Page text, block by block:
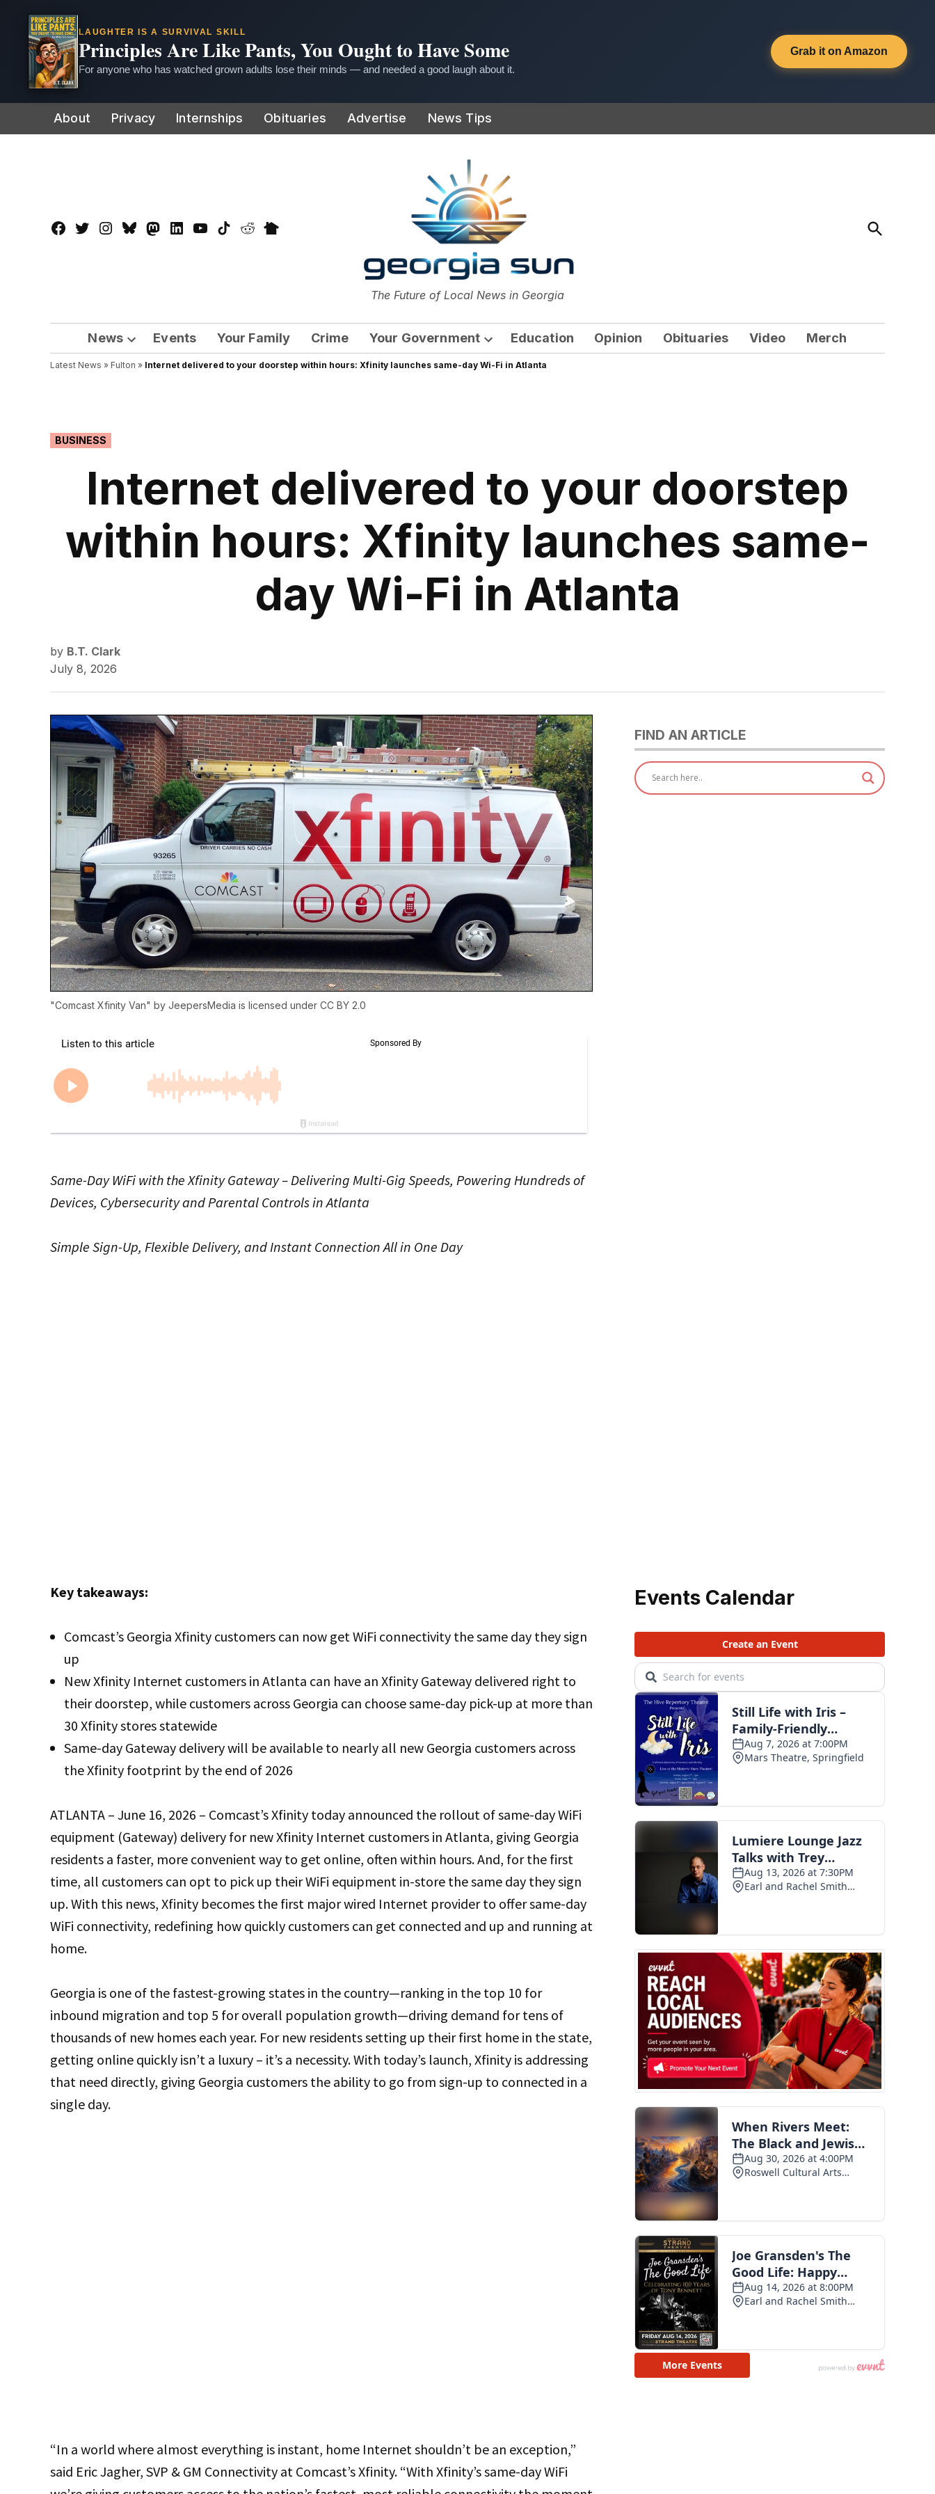
LAUGHTER IS A SURVIVAL SKILL
Principles Are Like Pants, You Ought to Have Some
For anyone who has watched grown adults lose their minds — and needed a good laugh about it.
Grab it on Amazon
to
About Privacy Internships Obituaries Advertise News Tips
Facebook
TwitterInstagram
BlueskyMastadon
LinkedInYouTube
TikTokRedditNextdoor
The Georgia Sun
The Future of Local News in Georgia
Open
Search
News
Open
dropdown
Events Your Family Crime Your Government
Open
dropdown
Education Opinion Obituaries Video Merch
Latest News » Fulton » Internet delivered to your doorstep within hours: Xfinity launches same-day Wi-Fi in Atlanta
POSTED
IN
BUSINESS
Internet delivered to your doorstep
within hours: Xfinity launches same-
day Wi-Fi in Atlanta
by B.T. Clark
July 8, 2026
"Comcast Xfinity Van" by JeepersMedia is licensed under CC BY 2.0
Same-Day WiFi with the Xfinity Gateway – Delivering Multi-Gig Speeds, Powering Hundreds of
Devices, Cybersecurity and Parental Controls in Atlanta
Simple Sign-Up, Flexible Delivery, and Instant Connection All in One Day
Key takeaways:
Comcast’s Georgia Xfinity customers can now get WiFi connectivity the same day they sign
up
New Xfinity Internet customers in Atlanta can have an Xfinity Gateway delivered right to
their doorstep, while customers across Georgia can choose same-day pick-up at more than
30 Xfinity stores statewide
Same-day Gateway delivery will be available to nearly all new Georgia customers across
the Xfinity footprint by the end of 2026
ATLANTA – June 16, 2026 – Comcast’s Xfinity today announced the rollout of same-day WiFi
equipment (Gateway) delivery for new Xfinity Internet customers in Atlanta, giving Georgia
residents a faster, more convenient way to get online, often within hours. And, for the first
time, all customers can opt to pick up their WiFi equipment in-store the same day they sign
up. With this news, Xfinity becomes the first major wired Internet provider to offer same-day
WiFi connectivity, redefining how quickly customers can get connected and up and running at
home.
Georgia is one of the fastest-growing states in the country—ranking in the top 10 for
inbound migration and top 5 for overall population growth—driving demand for tens of
thousands of new homes each year. For new residents setting up their first home in the state,
getting online quickly isn’t a luxury – it’s a necessity. With today’s launch, Xfinity is addressing
that need directly, giving Georgia customers the ability to go from sign-up to connected in a
single day.
“In a world where almost everything is instant, home Internet shouldn’t be an exception,”
said Eric Jagher, SVP & GM Connectivity at Comcast’s Xfinity. “With Xfinity’s same-day WiFi
FIND AN ARTICLE
Events Calendar